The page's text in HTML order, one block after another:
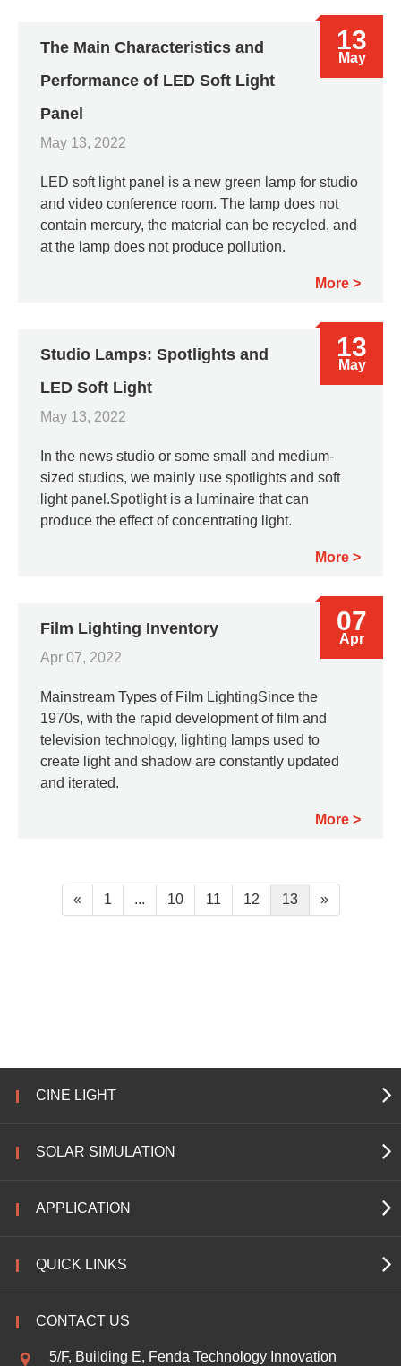
The Main Characteristics and
Performance of LED Soft Light
Panel
May 13, 2022
LED soft light panel is a new green lamp for studio
and video conference room. The lamp does not
contain mercury, the material can be recycled, and
at the lamp does not produce pollution.
More
13
May
Studio Lamps: Spotlights and
LED Soft Light
May 13, 2022
In the news studio or some small and medium-
sized studios, we mainly use spotlights and soft
light panel.Spotlight is a luminaire that can
produce the effect of concentrating light.
More
13
May
Film Lighting Inventory
Apr 07, 2022
Mainstream Types of Film LightingSince the
1970s, with the rapid development of film and
television technology, lighting lamps used to
create light and shadow are constantly updated
and iterated.
More
07
Apr
« 1 ... 10 11 12 13 »
CINE LIGHT
SOLAR SIMULATION
APPLICATION
QUICK LINKS
CONTACT US
5/F, Building E, Fenda Technology Innovation